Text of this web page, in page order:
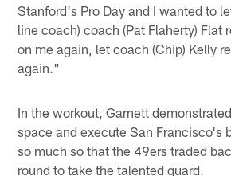
Stanford's Pro Day and I wanted to
line coach) coach (Pat Flaherty) Flat
on me again, let coach (Chip) Kelly
again."
In the workout, Garnett
space and execute San Francisco's
so much so that the 49ers traded
round to take the talented guard.